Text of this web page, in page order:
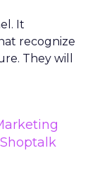
It
recognize
They will
Shoptalk